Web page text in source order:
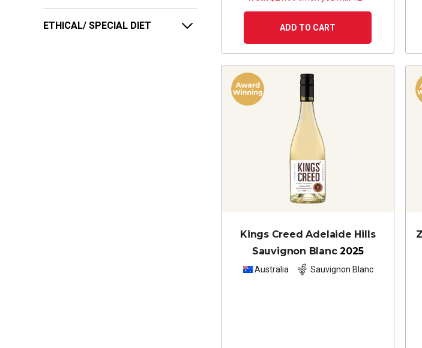
ETHICAL/ SPECIAL DIET ADD TO CART
Kings Creed Adelaide Hills
Sauvignon Blanc 2025
Australia Sauvignon Blanc